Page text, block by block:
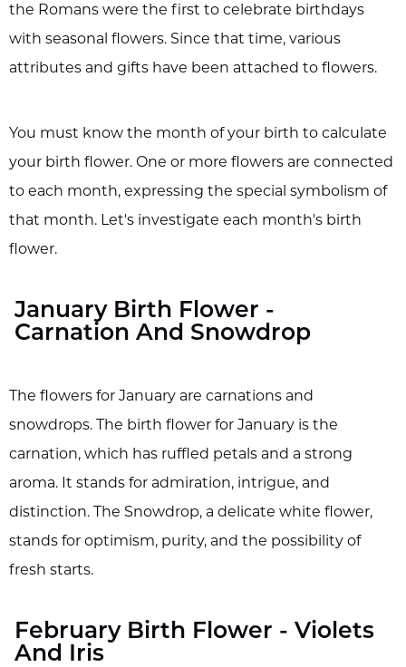
the Romans were the first to celebrate birthdays
with seasonal flowers. Since that time, various
attributes and gifts have been attached to flowers.
You must know the month of your birth to calculate
your birth flower. One or more flowers are connected
to each month, expressing the special symbolism of
that month. Let's investigate each month's birth
flower.
January Birth Flower -
Carnation And Snowdrop
The flowers for January are carnations and
snowdrops. The birth flower for January is the
carnation, which has ruffled petals and a strong
aroma. It stands for admiration, intrigue, and
distinction. The Snowdrop, a delicate white flower,
stands for optimism, purity, and the possibility of
fresh starts.
February Birth Flower - Violets
And Iris